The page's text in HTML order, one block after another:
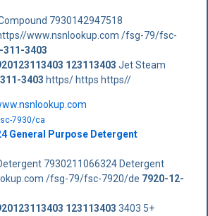
7930142947518
www.nsnlookup.com /fsg-79/fsc-
311-3403
123113403 Jet Steam
3403 https/ https https//
7930/ca
General Purpose Detergent
7930211066324 Detergent
/fsg-79/fsc-7920/de 7920-12-
123113403 3403 5+